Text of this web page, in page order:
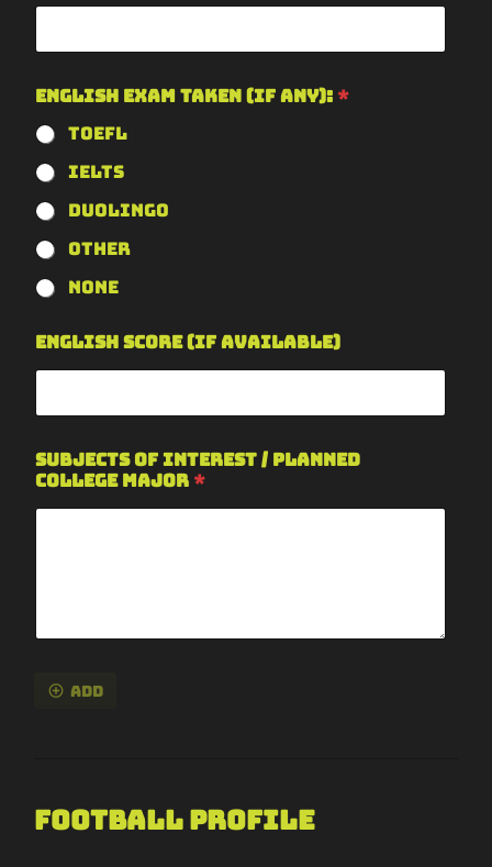
English Exam Taken (if any): *
TOEFL
IELTS
Duolingo
Other
None
English Score (if available)
Subjects of Interest / Planned
College Major *
Add
Football Profile